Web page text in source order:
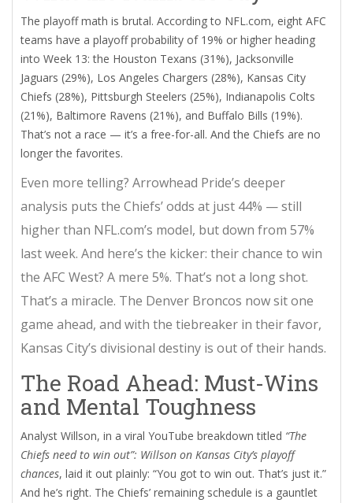
The playoff math is brutal. According to NFL.com, eight AFC
teams have a playoff probability of 19% or higher heading
into Week 13: the Houston Texans (31%), Jacksonville
Jaguars (29%), Los Angeles Chargers (28%), Kansas City
Chiefs (28%), Pittsburgh Steelers (25%), Indianapolis Colts
(21%), Baltimore Ravens (21%), and Buffalo Bills (19%).
That’s not a race — it’s a free-for-all. And the Chiefs are no
longer the favorites.
Even more telling? Arrowhead Pride’s deeper
analysis puts the Chiefs’ odds at just 44% — still
higher than NFL.com’s model, but down from 57%
last week. And here’s the kicker: their chance to win
the AFC West? A mere 5%. That’s not a long shot.
That’s a miracle. The Denver Broncos now sit one
game ahead, and with the tiebreaker in their favor,
Kansas City’s divisional destiny is out of their hands.
The Road Ahead: Must-Wins
and Mental Toughness
Analyst Willson, in a viral YouTube breakdown titled “The
Chiefs need to win out”: Willson on Kansas City’s playoff
chances, laid it out plainly: “You got to win out. That’s just it.”
And he’s right. The Chiefs’ remaining schedule is a gauntlet